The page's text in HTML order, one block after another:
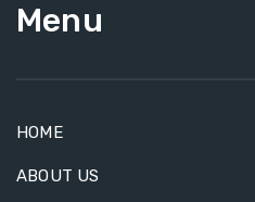
Menu
HOME
ABOUT US